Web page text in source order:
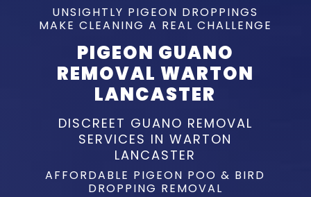
UNSIGHTLY PIGEON DROPPINGS
MAKE CLEANING A REAL CHALLENGE
PIGEON GUANO
REMOVAL WARTON
LANCASTER
DISCREET GUANO REMOVAL
SERVICES IN WARTON
LANCASTER
AFFORDABLE PIGEON POO & BIRD
DROPPING REMOVAL